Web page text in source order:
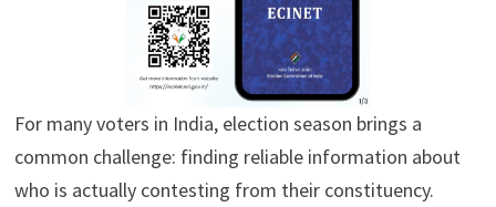
For many voters in India, election season brings a
common challenge: finding reliable information about
who is actually contesting from their constituency.